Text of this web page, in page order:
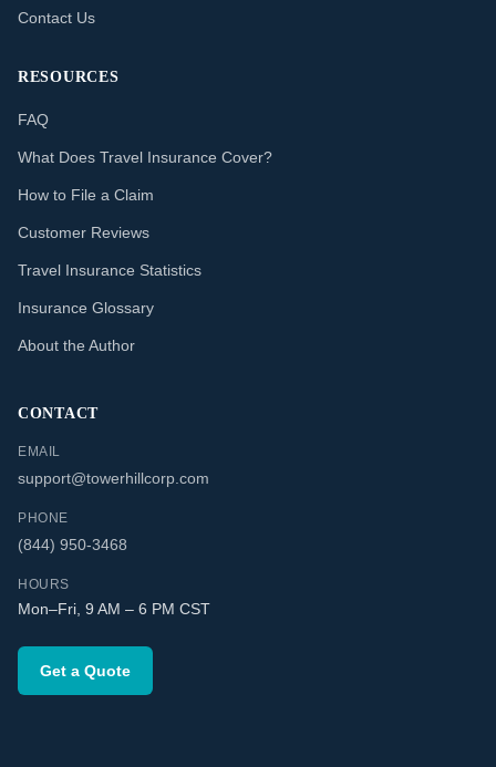
Contact Us
RESOURCES
FAQ
What Does Travel Insurance Cover?
How to File a Claim
Customer Reviews
Travel Insurance Statistics
Insurance Glossary
About the Author
CONTACT
EMAIL
support@towerhillcorp.com
PHONE
(844) 950-3468
HOURS
Mon–Fri, 9 AM – 6 PM CST
Get a Quote